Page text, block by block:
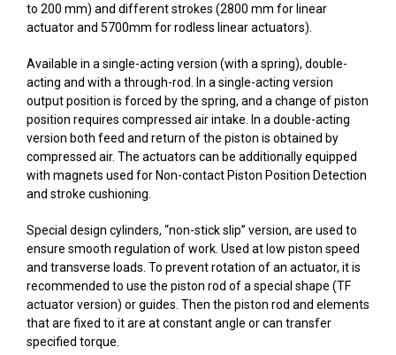
to 200 mm) and different strokes (2800 mm for linear
actuator and 5700mm for rodless linear actuators).
Available in a single-acting version (with a spring), double-
acting and with a through-rod. In a single-acting version
output position is forced by the spring, and a change of piston
position requires compressed air intake. In a double-acting
version both feed and return of the piston is obtained by
compressed air. The actuators can be additionally equipped
with magnets used for Non-contact Piston Position Detection
and stroke cushioning.
Special design cylinders, “non-stick slip” version, are used to
ensure smooth regulation of work. Used at low piston speed
and transverse loads. To prevent rotation of an actuator, it is
recommended to use the piston rod of a special shape (TF
actuator version) or guides. Then the piston rod and elements
that are fixed to it are at constant angle or can transfer
specified torque.